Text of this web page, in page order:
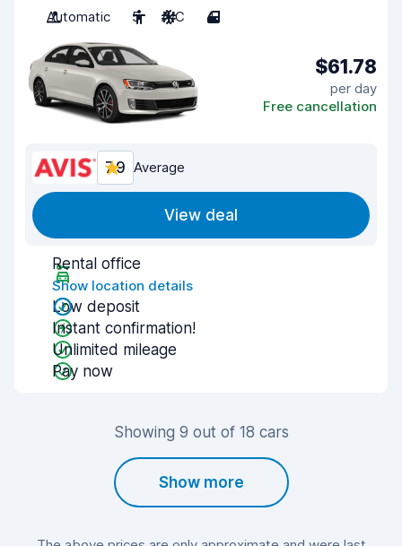
Automatic
5 A/C 4
$61.78
per day
Free cancellation
7.9 Average
View deal
Rental office
Show location details
Low deposit
Instant confirmation!
Unlimited mileage
Pay now
Showing 9 out of 18 cars
Show more